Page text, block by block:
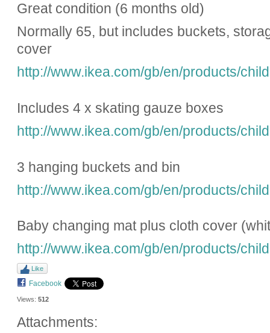
Great condition (6 months old)
Normally 65, but includes buckets,
cover
http://www.ikea.com/gb/en/products/
Includes 4 x skating gauze boxes
http://www.ikea.com/gb/en/products/
3 hanging buckets and bin
http://www.ikea.com/gb/en/products/
Baby changing mat plus cloth cover
http://www.ikea.com/gb/en/products/
Like
Facebook
Views: 512
Attachments: